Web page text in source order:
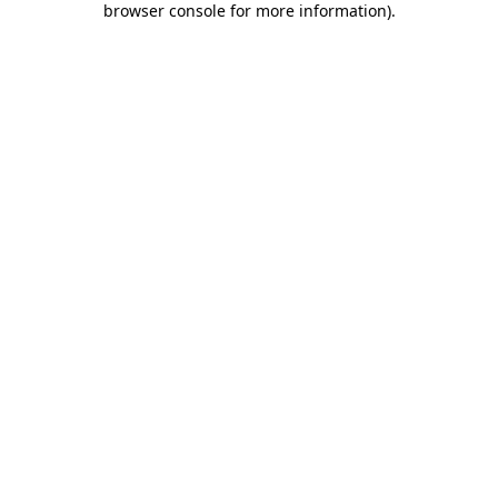
browser console for more information).